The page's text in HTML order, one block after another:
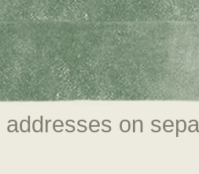
addresses on